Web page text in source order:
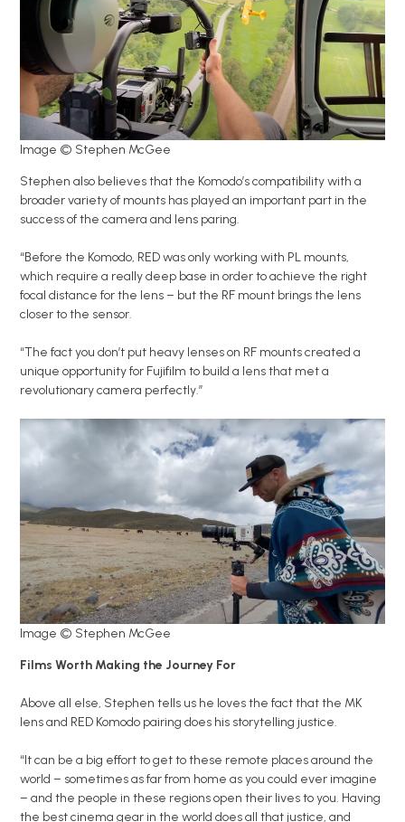
Image © Stephen McGee
Stephen also believes that the Komodo’s compatibility with a
broader variety of mounts has played an important part in the
success of the camera and lens paring.
“Before the Komodo, RED was only working with PL mounts,
which require a really deep base in order to achieve the right
focal distance for the lens – but the RF mount brings the lens
closer to the sensor.
“The fact you don’t put heavy lenses on RF mounts created a
unique opportunity for Fujifilm to build a lens that met a
revolutionary camera perfectly.”
Image © Stephen McGee
Films Worth Making the Journey For
Above all else, Stephen tells us he loves the fact that the MK
lens and RED Komodo pairing does his storytelling justice.
“It can be a big effort to get to these remote places around the
world – sometimes as far from home as you could ever imagine
– and the people in these regions open their lives to you. Having
the best cinema gear in the world does all that justice, and